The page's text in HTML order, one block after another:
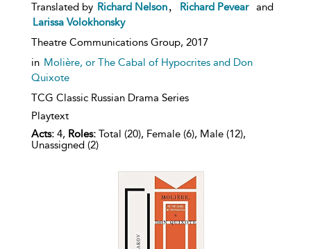
Translated by Richard Nelson Richard Pevear
and
Larissa Volokhonsky
Theatre Communications Group, 2017
in Molière, or The Cabal of Hypocrites and Don
Quixote
TCG Classic Russian Drama Series
Playtext
Acts: 4, Roles: Total (20), Female (6), Male (12),
Unassigned (2)